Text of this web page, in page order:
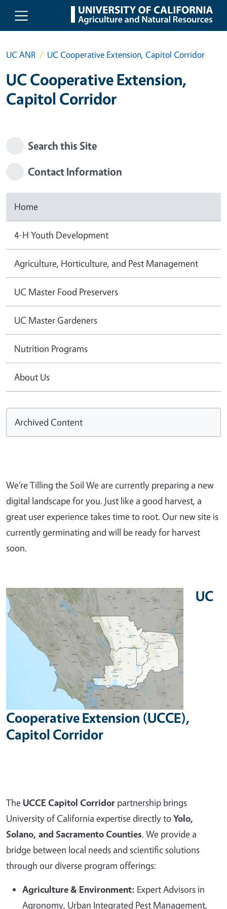
Skip to main content
UC ANR UC Cooperative Extension, Capitol Corridor
UC Cooperative Extension,
Capitol Corridor
Search this Site
Contact Information
Home
4-H Youth Development
Agriculture, Horticulture, and Pest Management
UC Master Food Preservers
UC Master Gardeners
Nutrition Programs
About Us
Archived Content
We’re Tilling the Soil We are currently preparing a new
digital landscape for you. Just like a good harvest, a
great user experience takes time to root. Our new site is
currently germinating and will be ready for harvest
soon.
UC
Cooperative Extension (UCCE),
Capitol Corridor
The UCCE Capitol Corridor partnership brings
University of California expertise directly toYolo,
Solano, and Sacramento Counties. We provide a
bridge between local needs and scientific solutions
through our diverse program offerings:
Agriculture & Environment: Expert Advisors in
Agronomy, Urban Integrated Pest Management,